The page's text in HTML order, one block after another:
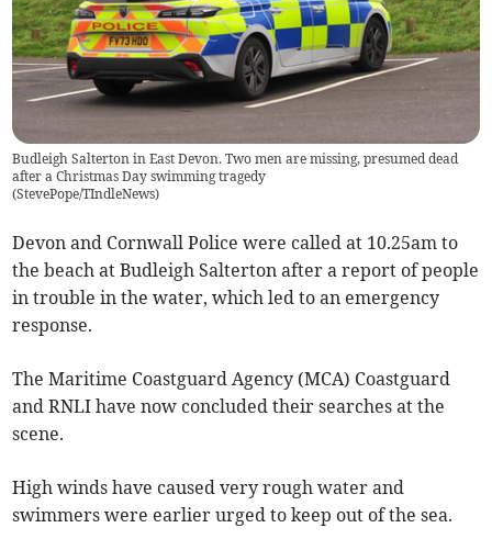
Budleigh Salterton in East Devon. Two men are missing, presumed dead
after a Christmas Day swimming tragedy
(StevePope/TIndleNews)
Devon and Cornwall Police were called at 10.25am to
the beach at Budleigh Salterton after a report of people
in trouble in the water, which led to an emergency
response.
The Maritime Coastguard Agency (MCA) Coastguard
and RNLI have now concluded their searches at the
scene.
High winds have caused very rough water and
swimmers were earlier urged to keep out of the sea.